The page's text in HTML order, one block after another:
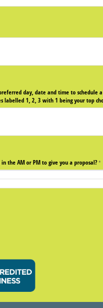
day, date and time to schedule
labelled 1, 2, 3 with 1 being your top
the AM or PM to give you a proposal?*